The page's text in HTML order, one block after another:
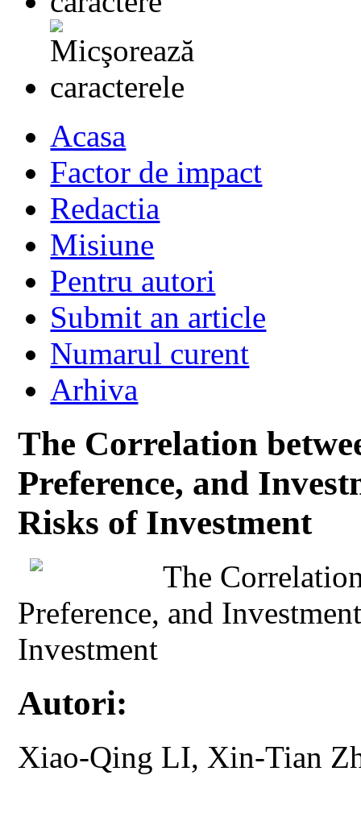
Acasa
Factor de impact
Redactia
Misiune
Pentru autori
Submit an article
Numarul curent
Arhiva
The Correlation
Preference, and
Risks of Investment
The
Preference, and
Investment
Autori:
Xiao-Qing LI, Xin-Tian